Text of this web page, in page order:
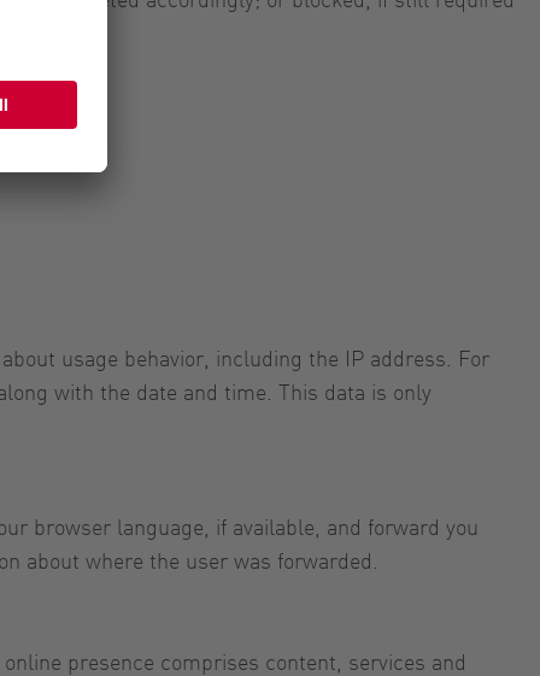
usage behavior, including the IP address. For
with the date and time. This data is only
browser language, if available, and forward you
about where the user was forwarded.
presence comprises content, services and